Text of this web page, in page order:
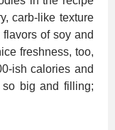
carb-like texture
of soy and
freshness, too,
ish calories and
big and filling;